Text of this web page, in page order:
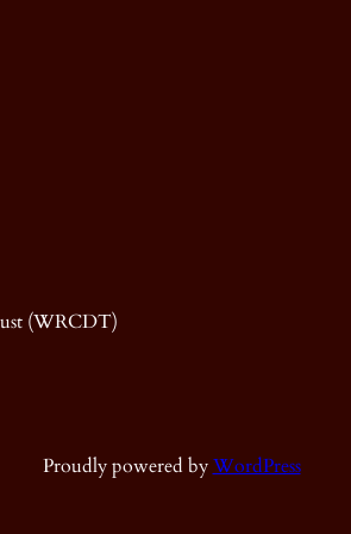
(WRCDT)
Proudly powered byWordPress